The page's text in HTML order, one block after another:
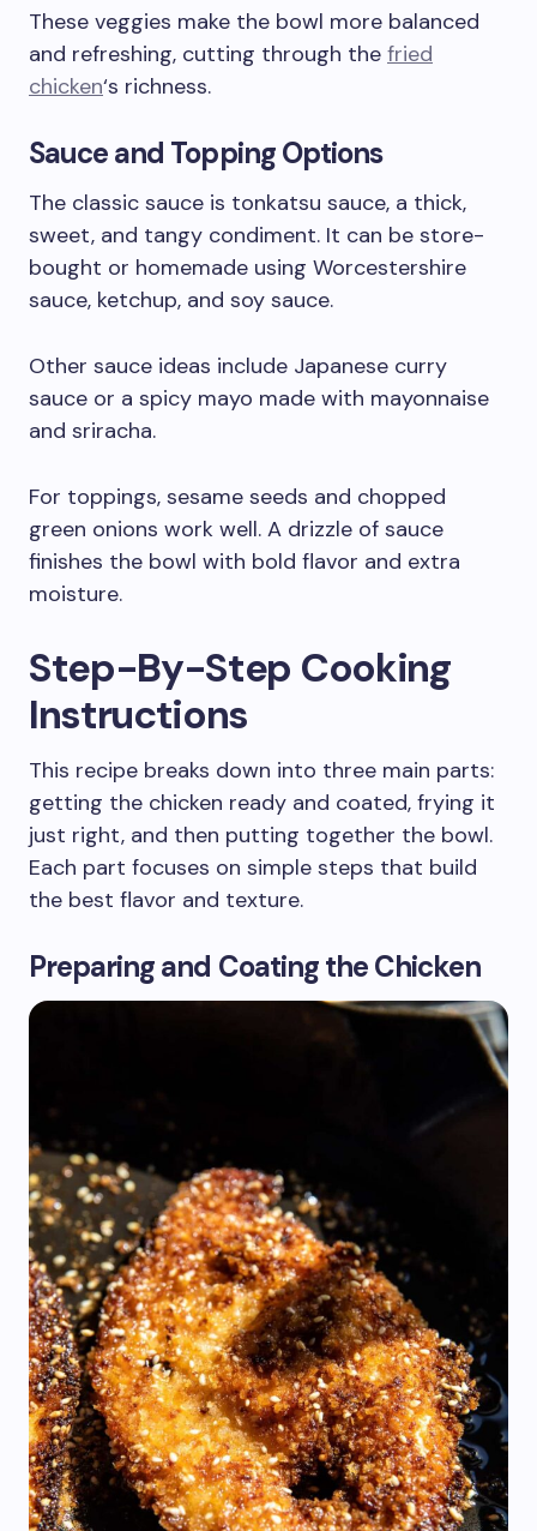
These veggies make the bowl more balanced
and refreshing, cutting through the fried
chicken‘s richness.
Sauce and Topping Options
The classic sauce is tonkatsu sauce, a thick,
sweet, and tangy condiment. It can be store-
bought or homemade using Worcestershire
sauce, ketchup, and soy sauce.
Other sauce ideas include Japanese curry
sauce or a spicy mayo made with mayonnaise
and sriracha.
For toppings, sesame seeds and chopped
green onions work well. A drizzle of sauce
finishes the bowl with bold flavor and extra
moisture.
Step-By-Step Cooking
Instructions
This recipe breaks down into three main parts:
getting the chicken ready and coated, frying it
just right, and then putting together the bowl.
Each part focuses on simple steps that build
the best flavor and texture.
Preparing and Coating the Chicken